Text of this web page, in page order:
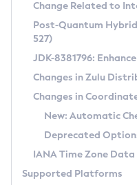
Supported (Zulu
DEB
RPM
APK
Docker
Chainguard Docker
Free Distribution
DEB
RPM
APK
TAR.GZ
Docker
Paketo Buildpacks
Installing on Windows
Installing on macOS
Using SDKMAN! on Linux
Using Azul Metadata API
Updating Azul Zulu
CVE and Version
CVE Search Tool
CVE History Tool
Version Search Tool
Commercial
IcedTea-Web
About IcedTea-Web
Release Notes
Download and Installation
How to Use IcedTea-Web
Detailed Info
Versioning and Naming
Configuring Security
Coordinated
(CRaC)
Change Related to
Post-Quantum Hybrid
527)
JDK-8381796:
Changes in Zulu
Changes in
New: Automatic
Deprecated
IANA Time Zone
Supported Platforms